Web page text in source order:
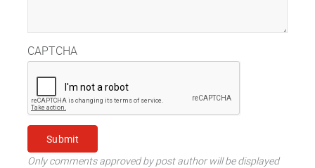
CAPTCHA
Only comments approved by post author will be displayed